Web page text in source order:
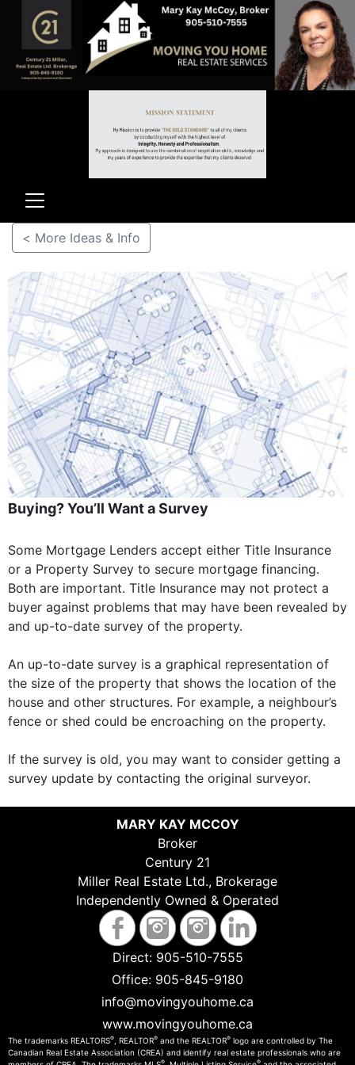
< More Ideas & Info
Buying? You’ll Want a Survey
Some Mortgage Lenders accept either Title Insurance
or a Property Survey to secure mortgage financing.
Both are important. Title Insurance may not protect a
buyer against problems that may have been revealed by
and up-to-date survey of the property.
An up-to-date survey is a graphical representation of
the size of the property that shows the location of the
house and other structures. For example, a neighbour’s
fence or shed could be encroaching on the property.
If the survey is old, you may want to consider getting a
survey update by contacting the original surveyor.
MARY KAY MCCOY
Broker
Century 21
Miller Real Estate Ltd., Brokerage
Independently Owned & Operated
Direct: 905-510-7555
Office: 905-845-9180
info@movingyouhome.ca
www.movingyouhome.ca
The trademarks REALTORS® , REALTOR® and the REALTOR® logo are controlled by The
Canadian Real Estate Association (CREA) and identify real estate professionals who are
® ®